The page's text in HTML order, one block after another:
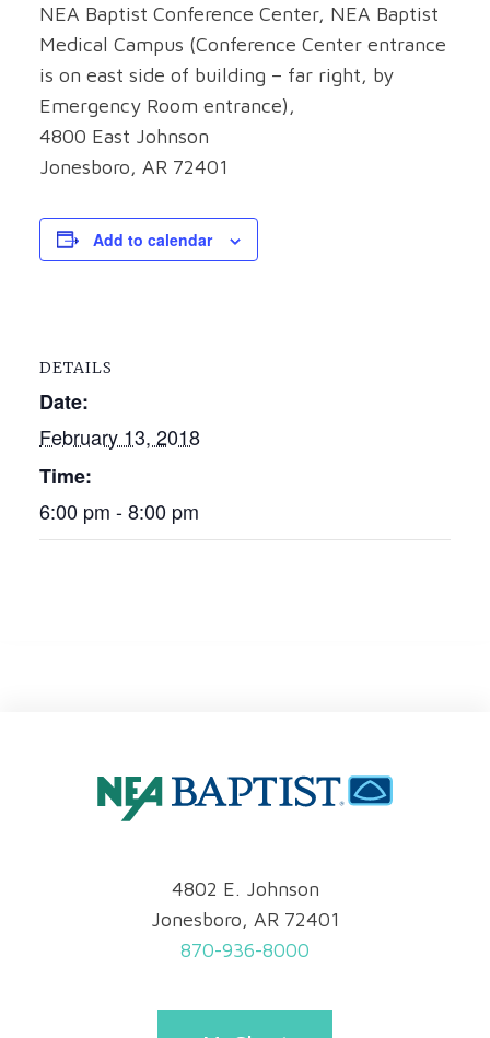
NEA Baptist Conference Center, NEA Baptist
Medical Campus (Conference Center entrance
is on east side of building – far right, by
Emergency Room entrance),
4800 East Johnson
Jonesboro, AR 72401
Add to calendar
DETAILS
Date:
February 13, 2018
Time:
6:00 pm - 8:00 pm
4802 E. Johnson
Jonesboro, AR 72401
870-936-8000